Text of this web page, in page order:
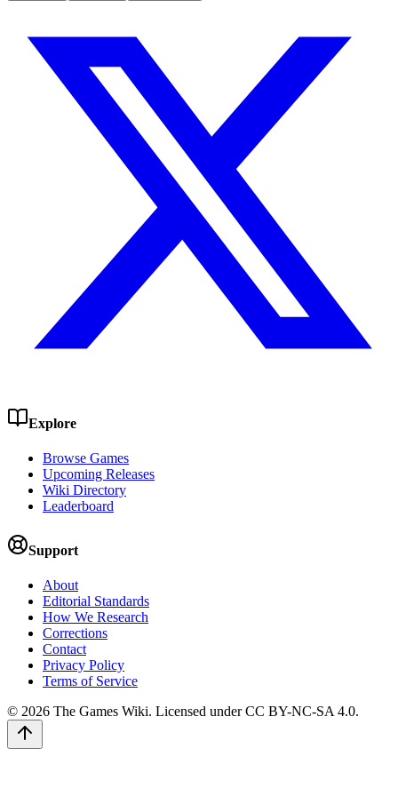
Explore
Browse Games
Upcoming Releases
Wiki Directory
Leaderboard
Support
About
Editorial Standards
How We Research
Corrections
Contact
Privacy Policy
Terms of Service
© 2026 The Games Wiki. Licensed under CC BY-NC-SA 4.0.